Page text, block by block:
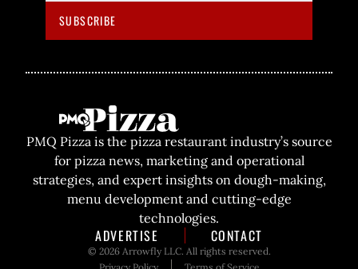
SUBSCRIBE
PMQ Pizza is the pizza restaurant industry’s source
for pizza news, marketing and operational
strategies, and expert insights on dough-making,
menu development and cutting-edge
technologies.
ADVERTISE CONTACT
© 2026 Arrowfly LLC. All rights reserved.